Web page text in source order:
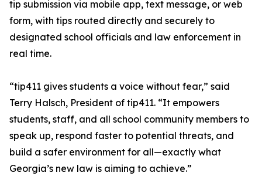
tip submission via mobile app, text message, or web
form, with tips routed directly and securely to
designated school officials and law enforcement in
real time.
“tip411 gives students a voice without fear,” said
Terry Halsch, President of tip411. “It empowers
students, staff, and all school community members to
speak up, respond faster to potential threats, and
build a safer environment for all—exactly what
Georgia’s new law is aiming to achieve.”